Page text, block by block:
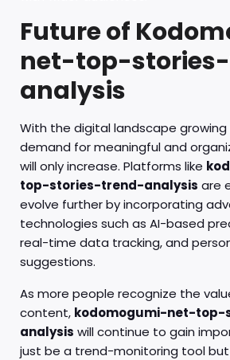
Future of
net-top-
analysis
With the digital landscape
demand for meaningful and
will only increase. Platforms like
top-stories-trend-analysis are
evolve further by incorporating
technologies such as AI-based
real-time data tracking, and
suggestions.
As more people recognize the
content, kodomogumi-net-
analysis will continue to gain
just be a trend-monitoring tool